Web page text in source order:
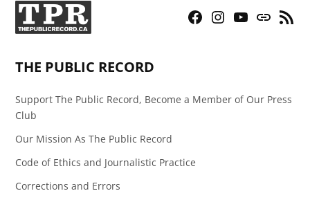
Facebook
Instagram
YouTubeBluesky
RSS
THE PUBLIC RECORD
Support The Public Record, Become a Member of Our Press
Club
Our Mission As The Public Record
Code of Ethics and Journalistic Practice
Corrections and Errors